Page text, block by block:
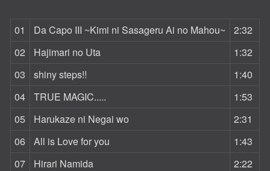
01 Da Capo III ~Kimi ni Sasageru Ai no Mahou~
2:32
02
Hajimari no Uta
1:32
03
shiny steps!!
1:40
04
TRUE MAGIC.....
1:53
05
Harukaze ni Negai wo
2:31
06
All is Love for you
1:43
07
Hirari Namida
2:22